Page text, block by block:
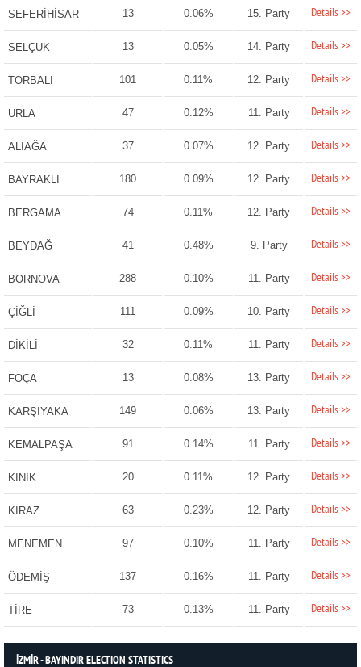
SEFERİHİSAR 13 0.06% 15. Party Details >>
SELÇUK 13 0.05% 14. Party Details >>
TORBALI 101 0.11% 12. Party Details >>
URLA 47 0.12% 11. Party Details >>
ALİAĞA 37 0.07% 12. Party Details >>
BAYRAKLI 180 0.09% 12. Party Details >>
BERGAMA 74 0.11% 12. Party Details >>
BEYDAĞ 41 0.48% 9. Party Details >>
BORNOVA 288 0.10% 11. Party Details >>
ÇİĞLİ 111 0.09% 10. Party Details >>
DİKİLİ 32 0.11% 11. Party Details >>
FOÇA 13 0.08% 13. Party Details >>
KARŞIYAKA 149 0.06% 13. Party Details >>
KEMALPAŞA 91 0.14% 11. Party Details >>
KINIK 20 0.11% 12. Party Details >>
KİRAZ 63 0.23% 12. Party Details >>
MENEMEN 97 0.10% 11. Party Details >>
ÖDEMİŞ 137 0.16% 11. Party Details >>
TİRE 73 0.13% 11. Party Details >>
İZMİR - BAYINDIR ELECTION STATISTICS